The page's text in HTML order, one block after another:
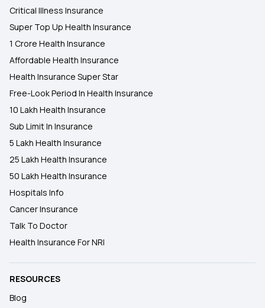
Critical Illness Insurance
Super Top Up Health Insurance
1 Crore Health Insurance
Affordable Health Insurance
Health Insurance Super Star
Free-Look Period In Health Insurance
10 Lakh Health Insurance
Sub Limit In Insurance
5 Lakh Health Insurance
25 Lakh Health Insurance
50 Lakh Health Insurance
Hospitals Info
Cancer Insurance
Talk To Doctor
Health Insurance For NRI
RESOURCES
Blog